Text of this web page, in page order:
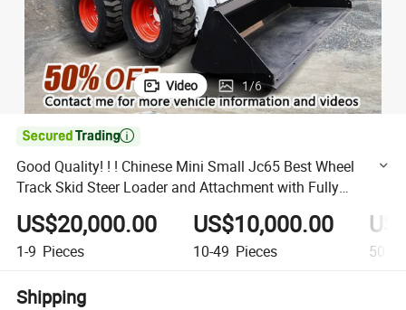
Video 1/6

Good Quality! ! ! Chinese Mini Small Jc65 Best Wheel
Track Skid Steer Loader and Attachment with Fully
Hydraulic for Low Price Sale
US$20,000.00
1-9 Pieces
US$10,000.00
10-49 Pieces 50+
Shipping